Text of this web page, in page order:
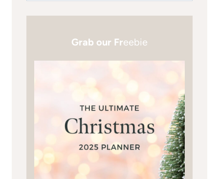
Grab our Freebie